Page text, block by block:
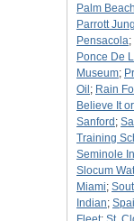
Palm Beach
Parrott
Pensacola;
Ponce De
Museum;
Oil ; Rain
Believe It
Sanford ;
Training
Seminole
Slocum
Miami;
Indian;